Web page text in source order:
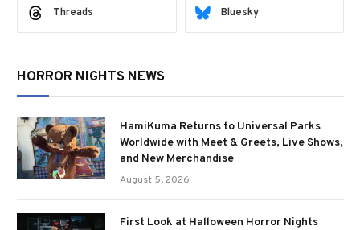
Threads Bluesky
HORROR NIGHTS NEWS
HamiKuma Returns to Universal Parks
Worldwide with Meet & Greets, Live Shows,
and New Merchandise
August 5, 2026
First Look at Halloween Horror Nights